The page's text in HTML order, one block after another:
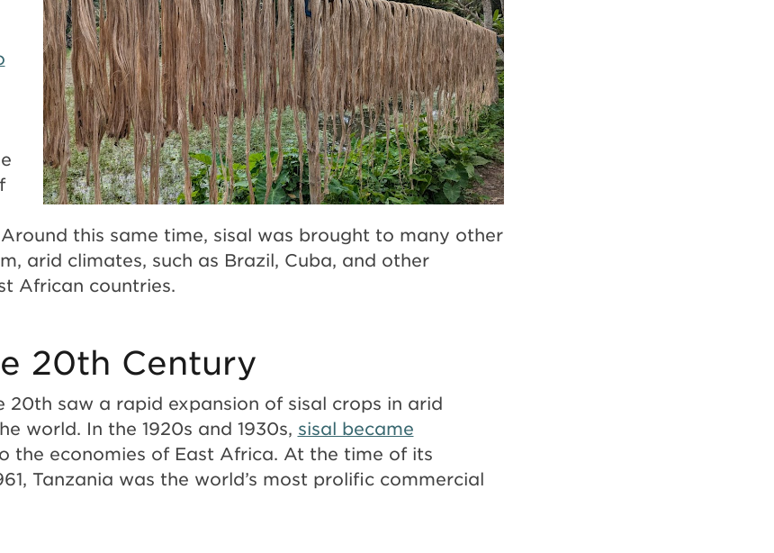
this same time, sisal was brought to many other
arid climates, such as Brazil, Cuba, and other
African countries.
20th Century
20th saw a rapid expansion of sisal crops in arid
world. In the 1920s and 1930s, sisal became
the economies of East Africa. At the time of its
Tanzania was the world’s most prolific commercial